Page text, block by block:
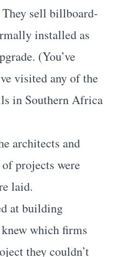
sell billboard-
installed as
(You’ve
visited any of the
in Southern Africa
architects and
projects were
laid.
at building
which firms
they couldn’t